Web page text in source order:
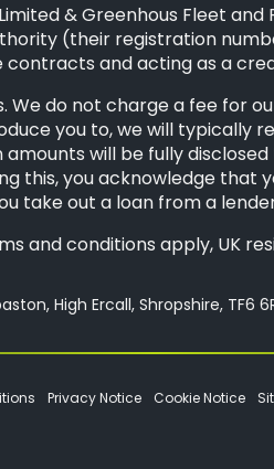
& Greenhous Fleet
(their registration
contracts and acting as a
do not charge a fee for
you to, we will typically
will be fully
this, you acknowledge
take out a loan from a
and conditions apply, UK
High Ercall, Shropshire, TF6
Privacy Notice Cookie Notice